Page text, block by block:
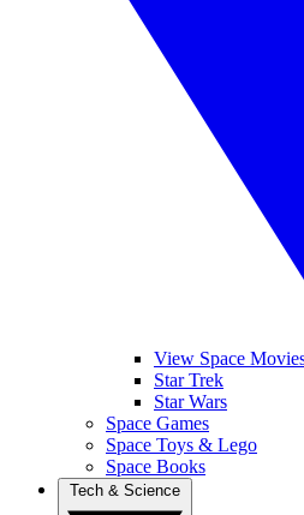
View Space
Star Trek
Star Wars
Space Games
Space Toys & Lego
Space Books